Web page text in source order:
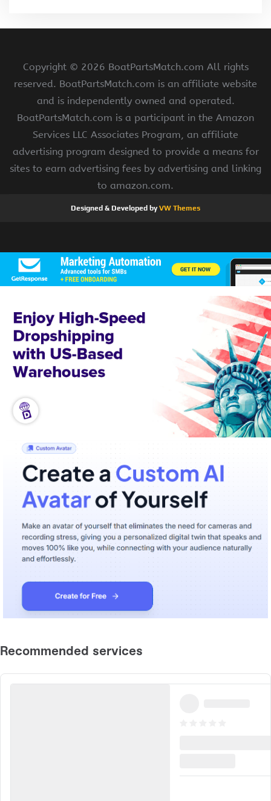
Copyright © 2026 BoatPartsMatch.com All rights
reserved. BoatPartsMatch.com is an affiliate website
and is independently owned and operated.
BoatPartsMatch.com is a participant in the Amazon
Services LLC Associates Program, an affiliate
advertising program designed to provide a means for
sites to earn advertising fees by advertising and linking
to amazon.com.
Designed & Developed byVW Themes